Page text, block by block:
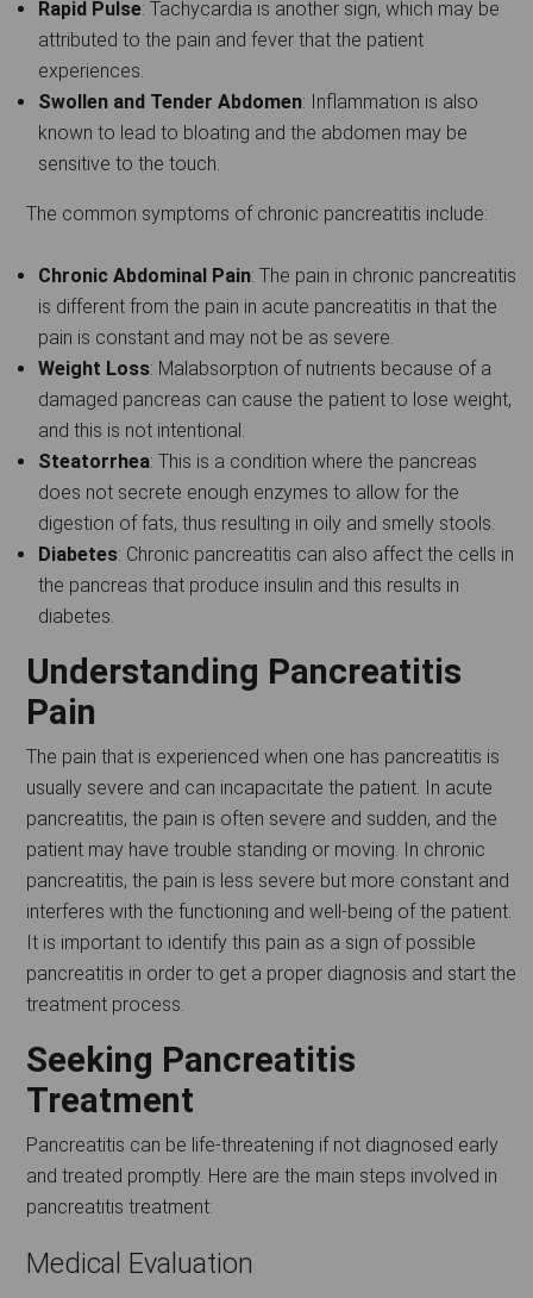
Rapid Pulse: Tachycardia is another sign, which may be
attributed to the pain and fever that the patient
experiences.
Swollen and Tender Abdomen: Inflammation is also
known to lead to bloating and the abdomen may be
sensitive to the touch.
The common symptoms of chronic pancreatitis include:
Chronic Abdominal Pain: The pain in chronic pancreatitis
is different from the pain in acute pancreatitis in that the
pain is constant and may not be as severe.
Weight Loss: Malabsorption of nutrients because of a
damaged pancreas can cause the patient to lose weight,
and this is not intentional.
Steatorrhea: This is a condition where the pancreas
does not secrete enough enzymes to allow for the
digestion of fats, thus resulting in oily and smelly stools.
Diabetes: Chronic pancreatitis can also affect the cells in
the pancreas that produce insulin and this results in
diabetes.
Understanding Pancreatitis
Pain
The pain that is experienced when one has pancreatitis is
usually severe and can incapacitate the patient. In acute
pancreatitis, the pain is often severe and sudden, and the
patient may have trouble standing or moving. In chronic
pancreatitis, the pain is less severe but more constant and
interferes with the functioning and well-being of the patient.
It is important to identify this pain as a sign of possible
pancreatitis in order to get a proper diagnosis and start the
treatment process.
Seeking Pancreatitis
Treatment
Pancreatitis can be life-threatening if not diagnosed early
and treated promptly. Here are the main steps involved in
pancreatitis treatment:
Medical Evaluation